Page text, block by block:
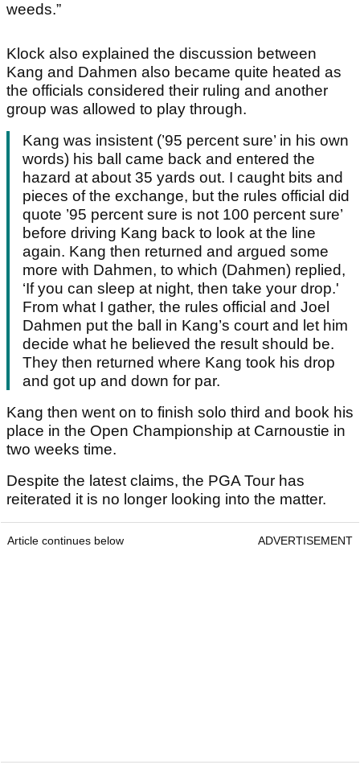
weeds.”
Klock also explained the discussion between
Kang and Dahmen also became quite heated as
the officials considered their ruling and another
group was allowed to play through.
Kang was insistent (’95 percent sure’ in his own
words) his ball came back and entered the
hazard at about 35 yards out. I caught bits and
pieces of the exchange, but the rules official did
quote ’95 percent sure is not 100 percent sure’
before driving Kang back to look at the line
again. Kang then returned and argued some
more with Dahmen, to which (Dahmen) replied,
‘If you can sleep at night, then take your drop.'
From what I gather, the rules official and Joel
Dahmen put the ball in Kang’s court and let him
decide what he believed the result should be.
They then returned where Kang took his drop
and got up and down for par.
Kang then went on to finish solo third and book his
place in the Open Championship at Carnoustie in
two weeks time.
Despite the latest claims, the PGA Tour has
reiterated it is no longer looking into the matter.
Article continues below ADVERTISEMENT